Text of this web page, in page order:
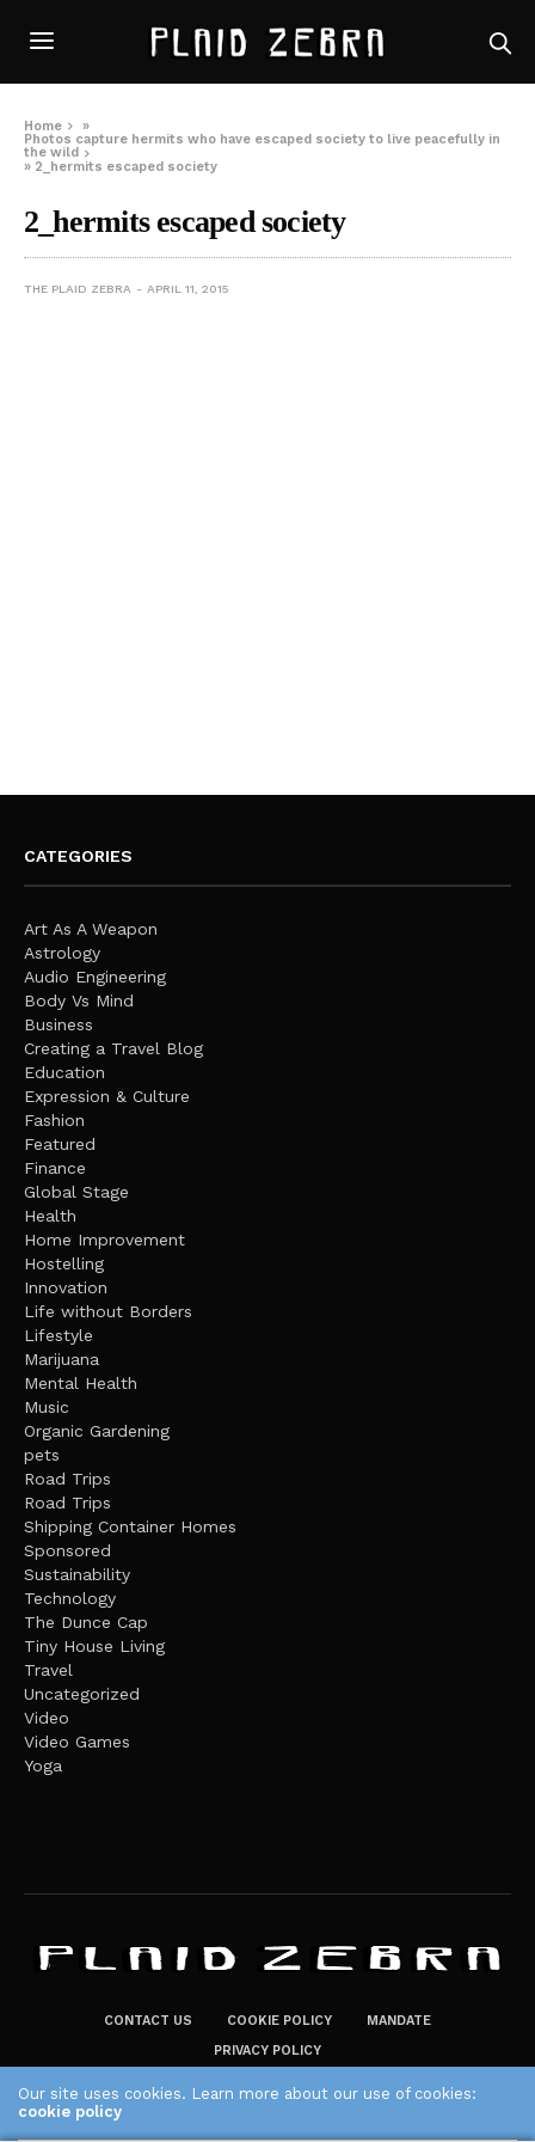
Home
»
Photos capture hermits who have escaped society to live peacefully in
the wild
» 2_hermits escaped society
2_hermits escaped society
THE PLAID ZEBRA APRIL 11, 2015
CATEGORIES
Art As A Weapon
Astrology
Audio Engineering
Body Vs Mind
Business
Creating a Travel Blog
Education
Expression & Culture
Fashion
Featured
Finance
Global Stage
Health
Home Improvement
Hostelling
Innovation
Life without Borders
Lifestyle
Marijuana
Mental Health
Music
Organic Gardening
pets
Road Trips
Road Trips
Shipping Container Homes
Sponsored
Sustainability
Technology
The Dunce Cap
Tiny House Living
Travel
Uncategorized
Video
Video Games
Yoga
CONTACT US COOKIE POLICY
MANDATE
PRIVACY POLICY
Our site uses cookies. Learn more about our use of cookies:
cookie policy